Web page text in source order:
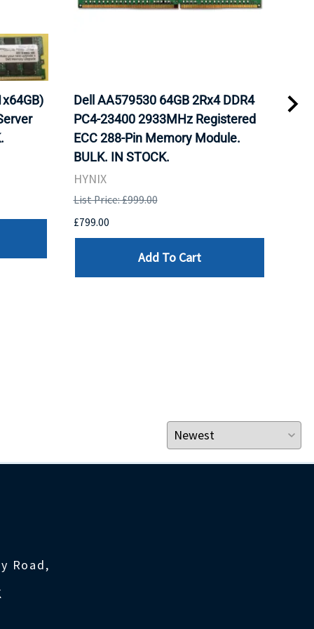
Dell AA579530 64GB 2Rx4 DDR4
PC4-23400 2933MHz Registered
ECC 288-Pin Memory Module.
BULK. IN STOCK.
HYNIX
List Price: £999.00
£799.00
Add To Cart
Road,